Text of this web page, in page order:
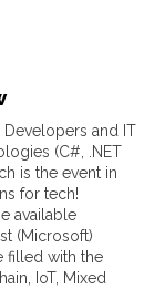
and IT
(C#, .NET
is the event in
for tech!
available
(Microsoft)
filled with the
IoT, Mixed